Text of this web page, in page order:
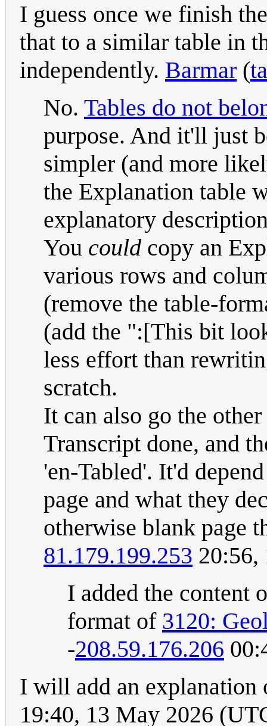
I guess once we finish
that to a similar table in
independently. Barmar (
No. Tables do not
purpose. And it'll just
simpler (and more
the Explanation table
explanatory
You could copy an
various rows and
(remove the table-
(add the ":[This bit
less effort than
scratch.
It can also go the
Transcript done, and
'en-Tabled'. It'd
page and what they
otherwise blank page
81.179.199.253 20:56,
I added the content
format of 3120:
-208.59.176.206
I will add an explanation
19:40, 13 May 2026